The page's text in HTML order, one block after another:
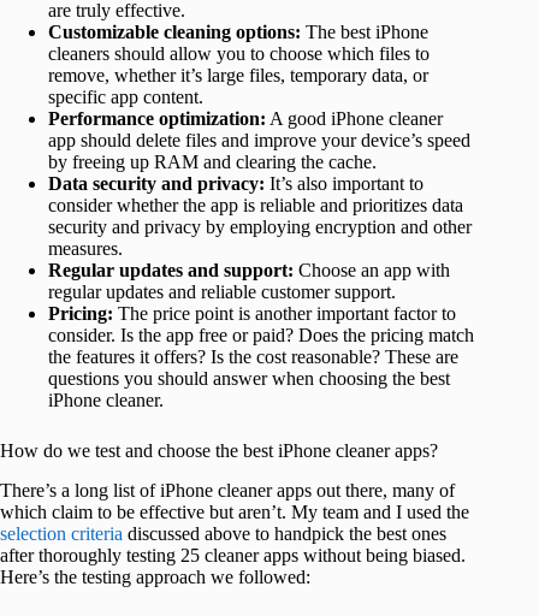
are truly effective.
Customizable cleaning options: The best iPhone
cleaners should allow you to choose which files to
remove, whether it’s large files, temporary data, or
specific app content.
Performance optimization: A good iPhone cleaner
app should delete files and improve your device’s speed
by freeing up RAM and clearing the cache.
Data security and privacy: It’s also important to
consider whether the app is reliable and prioritizes data
security and privacy by employing encryption and other
measures.
Regular updates and support: Choose an app with
regular updates and reliable customer support.
Pricing: The price point is another important factor to
consider. Is the app free or paid? Does the pricing match
the features it offers? Is the cost reasonable? These are
questions you should answer when choosing the best
iPhone cleaner.
How do we test and choose the best iPhone cleaner apps?
There’s a long list of iPhone cleaner apps out there, many of
which claim to be effective but aren’t. My team and I used the
selection criteria discussed above to handpick the best ones
after thoroughly testing 25 cleaner apps without being biased.
Here’s the testing approach we followed: